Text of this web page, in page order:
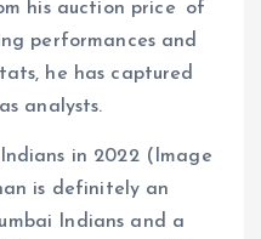
his auction price of
performances and
he has captured
analysts.
in 2022 (Image
is definitely an
Indians and a